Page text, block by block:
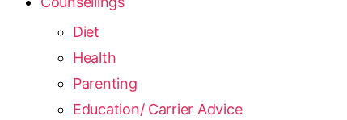
Diet
Health
Parenting
Education/ Carrier Advice